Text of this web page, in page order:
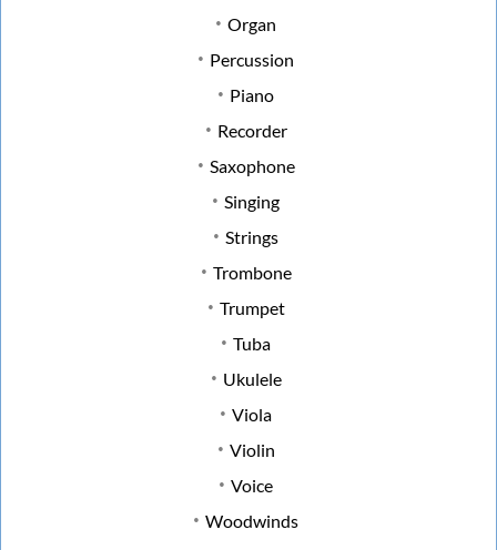
Organ
Percussion
Piano
Recorder
Saxophone
Singing
Strings
Trombone
Trumpet
Tuba
Ukulele
Viola
Violin
Voice
Woodwinds